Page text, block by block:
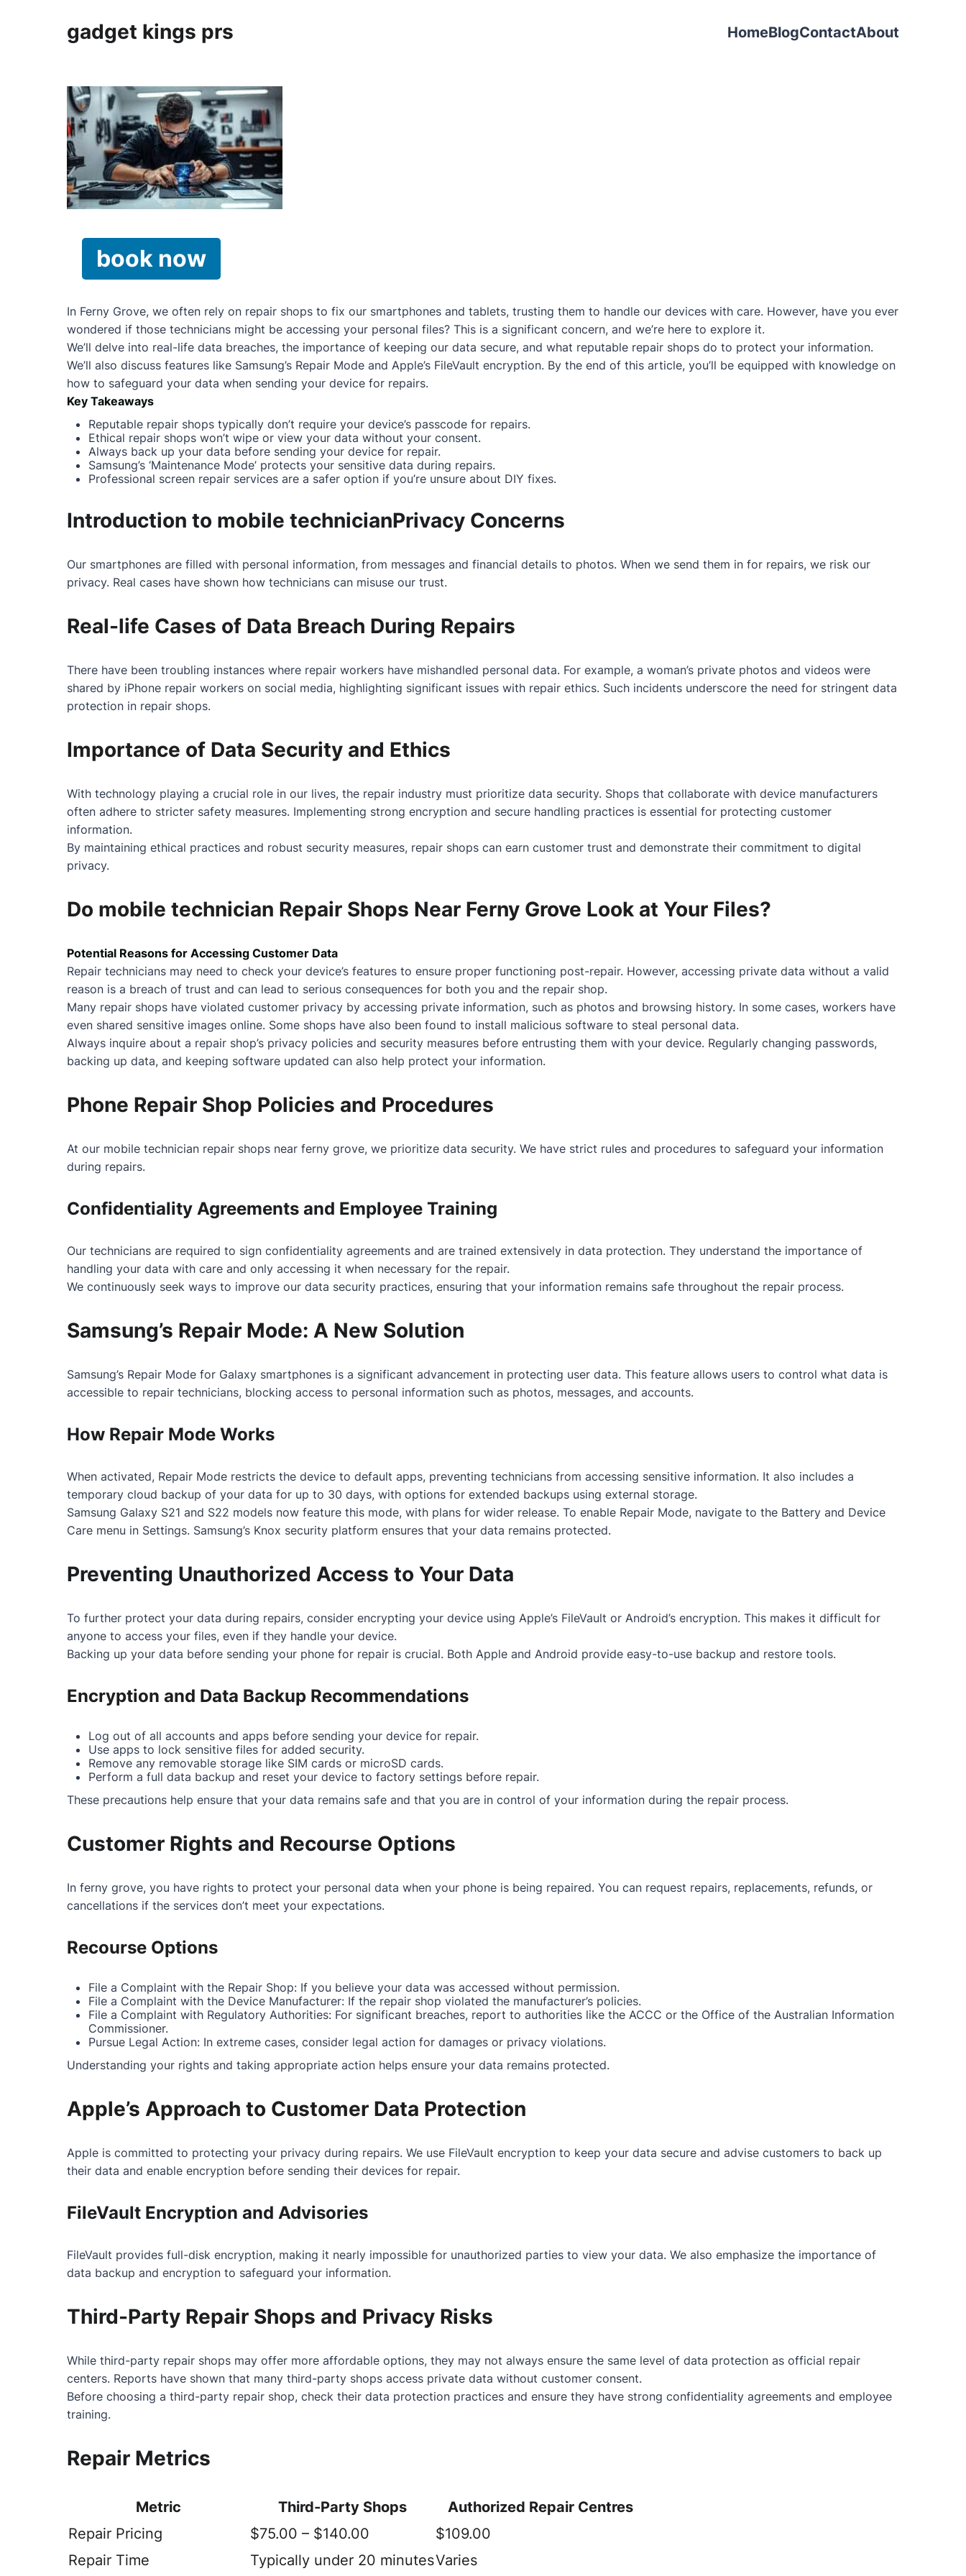
gadget kings prs HomeBlogContactAbout
book now
In Ferny Grove, we often rely on repair shops to fix our smartphones and tablets, trusting them to handle our devices with care. However, have you ever
wondered if those technicians might be accessing your personal files? This is a significant concern, and we’re here to explore it.
We’ll delve into real-life data breaches, the importance of keeping our data secure, and what reputable repair shops do to protect your information.
We’ll also discuss features like Samsung’s Repair Mode and Apple’s FileVault encryption. By the end of this article, you’ll be equipped with knowledge on
how to safeguard your data when sending your device for repairs.
Key Takeaways
Reputable repair shops typically don’t require your device’s passcode for repairs.
Ethical repair shops won’t wipe or view your data without your consent.
Always back up your data before sending your device for repair.
Samsung’s ‘Maintenance Mode’ protects your sensitive data during repairs.
Professional screen repair services are a safer option if you’re unsure about DIY fixes.
Introduction to mobile technicianPrivacy Concerns
Our smartphones are filled with personal information, from messages and financial details to photos. When we send them in for repairs, we risk our
privacy. Real cases have shown how technicians can misuse our trust.
Real-life Cases of Data Breach During Repairs
There have been troubling instances where repair workers have mishandled personal data. For example, a woman’s private photos and videos were
shared by iPhone repair workers on social media, highlighting significant issues with repair ethics. Such incidents underscore the need for stringent data
protection in repair shops.
Importance of Data Security and Ethics
With technology playing a crucial role in our lives, the repair industry must prioritize data security. Shops that collaborate with device manufacturers
often adhere to stricter safety measures. Implementing strong encryption and secure handling practices is essential for protecting customer
information.
By maintaining ethical practices and robust security measures, repair shops can earn customer trust and demonstrate their commitment to digital
privacy.
Do mobile technician Repair Shops Near Ferny Grove Look at Your Files?
Potential Reasons for Accessing Customer Data
Repair technicians may need to check your device’s features to ensure proper functioning post-repair. However, accessing private data without a valid
reason is a breach of trust and can lead to serious consequences for both you and the repair shop.
Many repair shops have violated customer privacy by accessing private information, such as photos and browsing history. In some cases, workers have
even shared sensitive images online. Some shops have also been found to install malicious software to steal personal data.
Always inquire about a repair shop’s privacy policies and security measures before entrusting them with your device. Regularly changing passwords,
backing up data, and keeping software updated can also help protect your information.
Phone Repair Shop Policies and Procedures
At our mobile technician repair shops near ferny grove, we prioritize data security. We have strict rules and procedures to safeguard your information
during repairs.
Confidentiality Agreements and Employee Training
Our technicians are required to sign confidentiality agreements and are trained extensively in data protection. They understand the importance of
handling your data with care and only accessing it when necessary for the repair.
We continuously seek ways to improve our data security practices, ensuring that your information remains safe throughout the repair process.
Samsung’s Repair Mode: A New Solution
Samsung’s Repair Mode for Galaxy smartphones is a significant advancement in protecting user data. This feature allows users to control what data is
accessible to repair technicians, blocking access to personal information such as photos, messages, and accounts.
How Repair Mode Works
When activated, Repair Mode restricts the device to default apps, preventing technicians from accessing sensitive information. It also includes a
temporary cloud backup of your data for up to 30 days, with options for extended backups using external storage.
Samsung Galaxy S21 and S22 models now feature this mode, with plans for wider release. To enable Repair Mode, navigate to the Battery and Device
Care menu in Settings. Samsung’s Knox security platform ensures that your data remains protected.
Preventing Unauthorized Access to Your Data
To further protect your data during repairs, consider encrypting your device using Apple’s FileVault or Android’s encryption. This makes it difficult for
anyone to access your files, even if they handle your device.
Backing up your data before sending your phone for repair is crucial. Both Apple and Android provide easy-to-use backup and restore tools.
Encryption and Data Backup Recommendations
Log out of all accounts and apps before sending your device for repair.
Use apps to lock sensitive files for added security.
Remove any removable storage like SIM cards or microSD cards.
Perform a full data backup and reset your device to factory settings before repair.
These precautions help ensure that your data remains safe and that you are in control of your information during the repair process.
Customer Rights and Recourse Options
In ferny grove, you have rights to protect your personal data when your phone is being repaired. You can request repairs, replacements, refunds, or
cancellations if the services don’t meet your expectations.
Recourse Options
File a Complaint with the Repair Shop: If you believe your data was accessed without permission.
File a Complaint with the Device Manufacturer: If the repair shop violated the manufacturer’s policies.
File a Complaint with Regulatory Authorities: For significant breaches, report to authorities like the ACCC or the Office of the Australian Information
Commissioner.
Pursue Legal Action: In extreme cases, consider legal action for damages or privacy violations.
Understanding your rights and taking appropriate action helps ensure your data remains protected.
Apple’s Approach to Customer Data Protection
Apple is committed to protecting your privacy during repairs. We use FileVault encryption to keep your data secure and advise customers to back up
their data and enable encryption before sending their devices for repair.
FileVault Encryption and Advisories
FileVault provides full-disk encryption, making it nearly impossible for unauthorized parties to view your data. We also emphasize the importance of
data backup and encryption to safeguard your information.
Third-Party Repair Shops and Privacy Risks
While third-party repair shops may offer more affordable options, they may not always ensure the same level of data protection as official repair
centers. Reports have shown that many third-party shops access private data without customer consent.
Before choosing a third-party repair shop, check their data protection practices and ensure they have strong confidentiality agreements and employee
training.
Repair Metrics
Metric Third-Party Shops
Authorized Repair Centres
Repair Pricing
$75.00 – $140.00
$109.00
Repair Time
Typically under 20 minutesVaries